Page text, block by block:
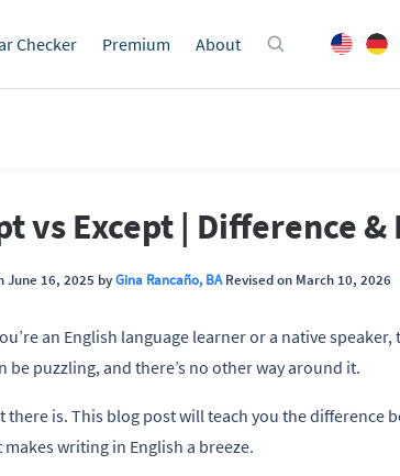
Checker Premium About
vs Except | Difference &
June 16, 2025 byGina Rancaño, BARevised on March 10, 2026
an English language learner or a native speaker,
be puzzling, and there’s no other way around it.
there is. This blog post will teach you the difference
writing in English a breeze.